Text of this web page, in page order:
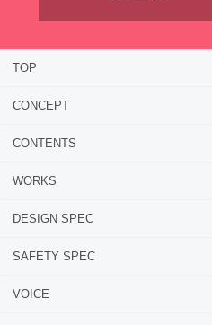
TOP
CONCEPT
CONTENTS
WORKS
DESIGN SPEC
SAFETY SPEC
VOICE